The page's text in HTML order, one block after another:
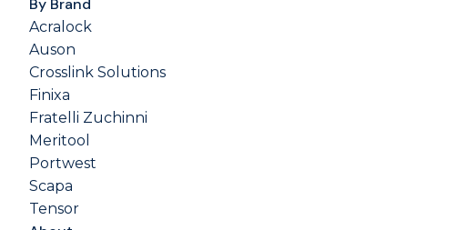
By Brand
Acralock
Auson
Crosslink Solutions
Finixa
Fratelli Zuchinni
Meritool
Portwest
Scapa
Tensor